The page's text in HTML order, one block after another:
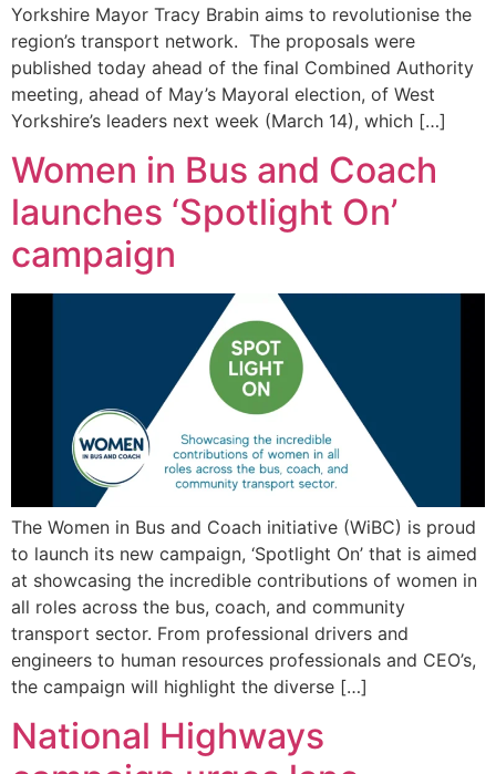
Yorkshire Mayor Tracy Brabin aims to revolutionise the
region’s transport network. The proposals were
published today ahead of the final Combined Authority
meeting, ahead of May’s Mayoral election, of West
Yorkshire’s leaders next week (March 14), which […]
Women in Bus and Coach
launches ‘Spotlight On’
campaign
The Women in Bus and Coach initiative (WiBC) is proud
to launch its new campaign, ‘Spotlight On’ that is aimed
at showcasing the incredible contributions of women in
all roles across the bus, coach, and community
transport sector. From professional drivers and
engineers to human resources professionals and CEO’s,
the campaign will highlight the diverse […]
National Highways